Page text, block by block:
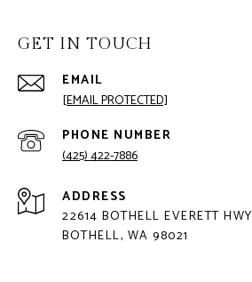
GET IN TOUCH
EMAIL
[EMAIL PROTECTED]
PHONE NUMBER
(425) 422-7886
ADDRESS
22614 BOTHELL EVERETT HWY
BOTHELL, WA 98021